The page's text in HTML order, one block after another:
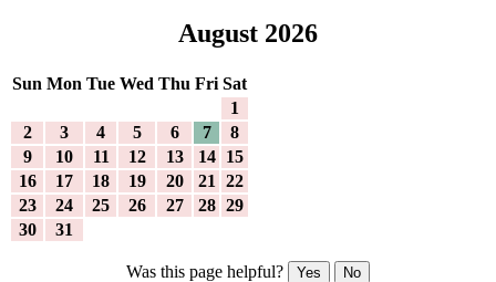
August 2026
Sun Mon Tue Wed Thu Fri Sat
1
2
3 4 5 6 7
8
9
10 11 12 13 14
15
16
17 18 19 20 21
22
23
24 25 26 27 28 29
30
31
Was this page helpful? Yes No